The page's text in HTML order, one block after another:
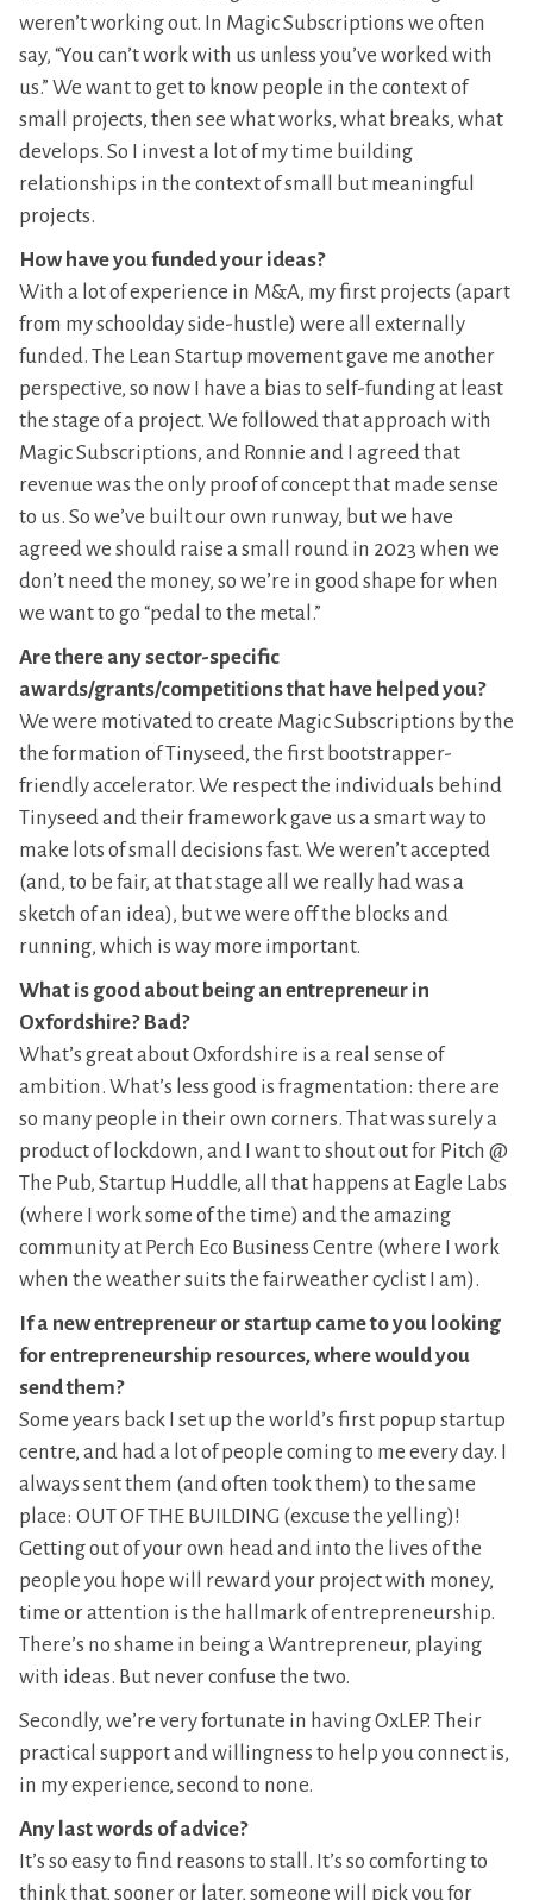
weren’t working out. In Magic Subscriptions we often
say, “You can’t work with us unless you’ve worked with
us.” We want to get to know people in the context of
small projects, then see what works, what breaks, what
develops. So I invest a lot of my time building
relationships in the context of small but meaningful
projects.
How have you funded your ideas?
With a lot of experience in M&A, my first projects (apart
from my schoolday side-hustle) were all externally
funded. The Lean Startup movement gave me another
perspective, so now I have a bias to self-funding at least
the stage of a project. We followed that approach with
Magic Subscriptions, and Ronnie and I agreed that
revenue was the only proof of concept that made sense
to us. So we’ve built our own runway, but we have
agreed we should raise a small round in 2023 when we
don’t need the money, so we’re in good shape for when
we want to go “pedal to the metal.”
Are there any sector-specific
awards/grants/competitions that have helped you?
We were motivated to create Magic Subscriptions by the
the formation of Tinyseed, the first bootstrapper-
friendly accelerator. We respect the individuals behind
Tinyseed and their framework gave us a smart way to
make lots of small decisions fast. We weren’t accepted
(and, to be fair, at that stage all we really had was a
sketch of an idea), but we were off the blocks and
running, which is way more important.
What is good about being an entrepreneur in
Oxfordshire? Bad?
What’s great about Oxfordshire is a real sense of
ambition. What’s less good is fragmentation: there are
so many people in their own corners. That was surely a
product of lockdown, and I want to shout out for Pitch @
The Pub, Startup Huddle, all that happens at Eagle Labs
(where I work some of the time) and the amazing
community at Perch Eco Business Centre (where I work
when the weather suits the fairweather cyclist I am).
If a new entrepreneur or startup came to you looking
for entrepreneurship resources, where would you
send them?
Some years back I set up the world’s first popup startup
centre, and had a lot of people coming to me every day. I
always sent them (and often took them) to the same
place: OUT OF THE BUILDING (excuse the yelling)!
Getting out of your own head and into the lives of the
people you hope will reward your project with money,
time or attention is the hallmark of entrepreneurship.
There’s no shame in being a Wantrepreneur, playing
with ideas. But never confuse the two.
Secondly, we’re very fortunate in having OxLEP. Their
practical support and willingness to help you connect is,
in my experience, second to none.
Any last words of advice?
It’s so easy to find reasons to stall. It’s so comforting to
think that, sooner or later, someone will pick you for